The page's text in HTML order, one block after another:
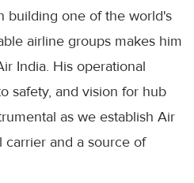
building one of the world's
airline groups makes him
India. His operational
safety, and vision for hub
as we establish Air
carrier and a source of